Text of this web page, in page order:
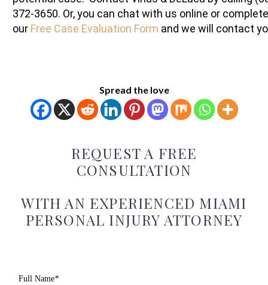
372-3650. Or, you can chat with us online or complete
our Free Case Evaluation Form and we will contact
Spread the love
REQUEST A FREE
CONSULTATION
WITH AN EXPERIENCED MIAMI
PERSONAL INJURY ATTORNEY
Full Name*